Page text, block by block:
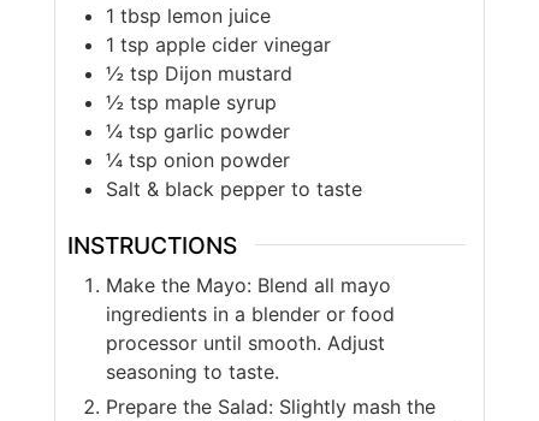
1 tbsp lemon juice
1 tsp apple cider vinegar
½ tsp Dijon mustard
½ tsp maple syrup
¼ tsp garlic powder
¼ tsp onion powder
Salt & black pepper to taste
INSTRUCTIONS
Make the Mayo: Blend all mayo
ingredients in a blender or food
processor until smooth. Adjust
seasoning to taste.
Prepare the Salad: Slightly mash the